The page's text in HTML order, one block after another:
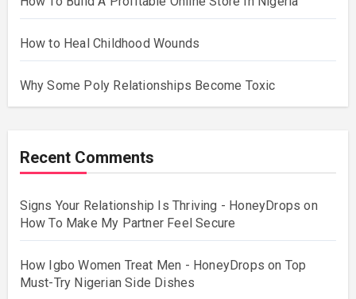
How to Heal Childhood Wounds
Why Some Poly Relationships Become Toxic
Recent Comments
Signs Your Relationship Is Thriving - HoneyDrops on
How To Make My Partner Feel Secure
How Igbo Women Treat Men - HoneyDrops on Top
Must-Try Nigerian Side Dishes